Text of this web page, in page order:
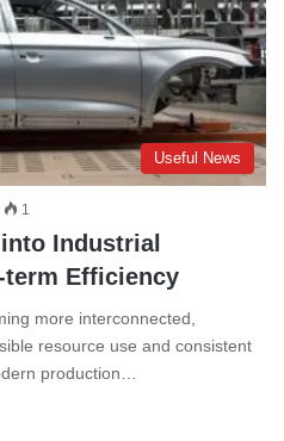
Useful News
1
Industrial
Efficiency
more interconnected,
resource use and consistent
production…